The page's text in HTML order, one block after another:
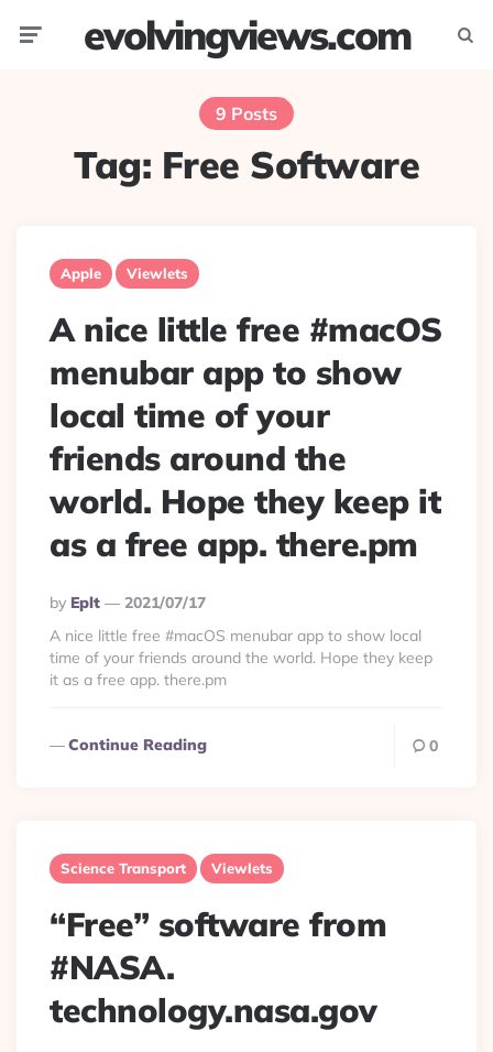
evolvingviews.com
9 Posts
Tag: Free Software
Apple Viewlets
A nice little free #macOS
menubar app to show
local time of your
friends around the
world. Hope they keep it
as a free app. there.pm
Posted
By
By Eplt
2021/07/17
A nice little free #macOS menubar app to show local
time of your friends around the world. Hope they keep
it as a free app. there.pm
Continue Reading 0
Science Transport Viewlets
“Free” software from
#NASA.
technology.nasa.gov